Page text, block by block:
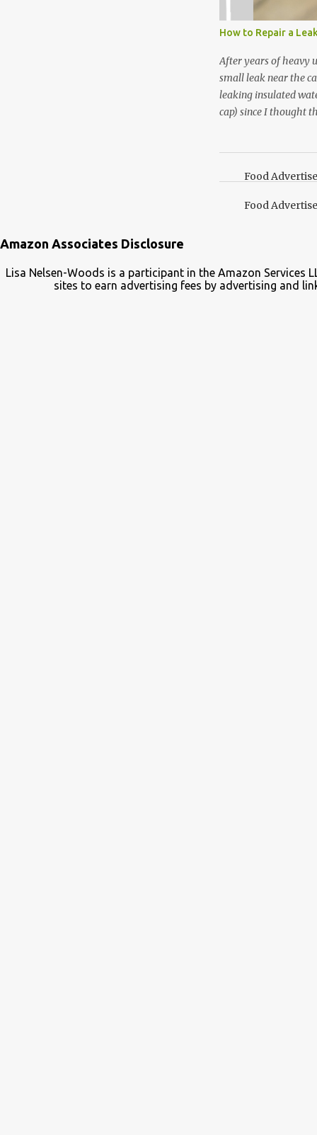
not a pure
essential oil, you
the steam into a l...
How to Repair a
After years of heavy
small leak near the
leaking insulated
cap) since I thought
Food
Food
Amazon Associates Disclosure
Lisa Nelsen-Woods is a participant in the Amazon
sites to earn advertising fees by advertising and